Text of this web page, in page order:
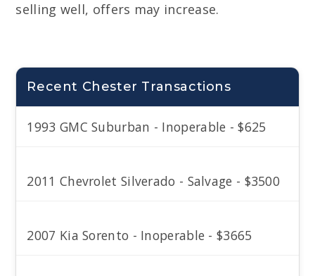
selling well, offers may increase.
Recent Chester Transactions
1993 GMC Suburban - Inoperable - $625
2011 Chevrolet Silverado - Salvage - $3500
2007 Kia Sorento - Inoperable - $3665